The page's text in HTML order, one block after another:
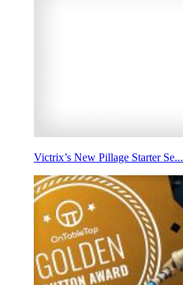
Victrix’s New Pillage Starter Se...